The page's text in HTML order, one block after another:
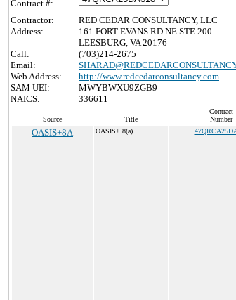
Contract #:
Contractor:
RED CEDAR CONSULTANCY, LLC
Address:
161 FORT EVANS RD NE STE 200
LEESBURG, VA 20176
Call:
(703)214-2675
Email:
Web Address:
http://www.redcedarconsultancy.com
SAM UEI:
MWYBWXU9ZGB9
NAICS:
336611
Source Title
Contract
Number
OASIS+8A OASIS+ 8(a)